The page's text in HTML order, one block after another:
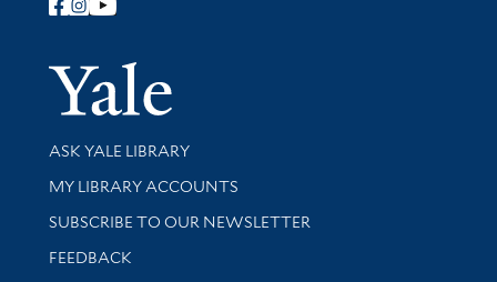
Follow Yale Library
Yale
Library Services
ASK YALE LIBRARY
Get research help and support
MY LIBRARY ACCOUNTS
SUBSCRIBE TO OUR NEWSLETTER
Stay updated with library news and events
FEEDBACK